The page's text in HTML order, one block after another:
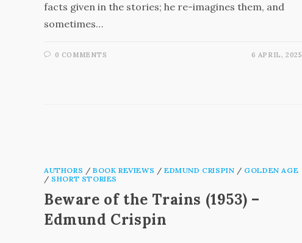
facts given in the stories; he re-imagines them, and
sometimes…
0 COMMENTS 6 APRIL, 2025
AUTHORS /BOOK REVIEWS /EDMUND CRISPIN / GOLDEN AGE
/ SHORT STORIES
Beware of the Trains (1953) –
Edmund Crispin